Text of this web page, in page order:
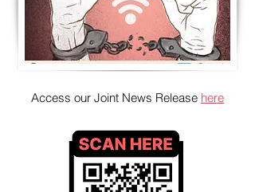
Access our Joint News Release here